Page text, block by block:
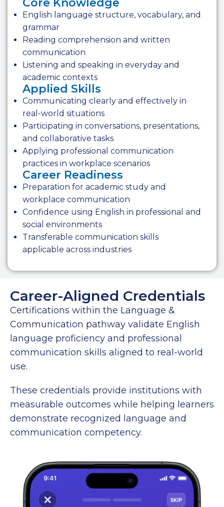
English language structure, vocabulary, and
grammar
Reading comprehension and written
communication
Listening and speaking in everyday and
academic contexts
Applied Skills
Communicating clearly and effectively in
real-world situations
Participating in conversations, presentations,
and collaborative tasks
Applying professional communication
practices in workplace scenarios
Career Readiness
Preparation for academic study and
workplace communication
Confidence using English in professional and
social environments
Transferable communication skills
applicable across industries
Career-Aligned Credentials
Certifications within the Language &
Communication pathway validate English
language proficiency and professional
communication skills aligned to real-world
use.
These credentials provide institutions with
measurable outcomes while helping learners
demonstrate recognized language and
communication competency.